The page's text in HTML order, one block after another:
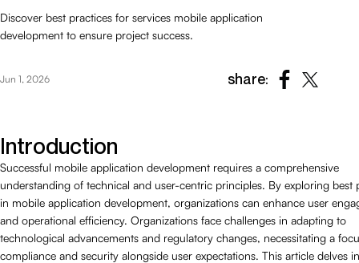
Discover best practices for services mobile application
development to ensure project success.
Jun 1, 2026 share:
Introduction
Successful mobile application development requires a comprehensive
understanding of technical and user-centric principles. By exploring best
in mobile application development, organizations can enhance user
and operational efficiency. Organizations face challenges in adapting to
technological advancements and regulatory changes, necessitating a
compliance and security alongside user expectations. This article delves